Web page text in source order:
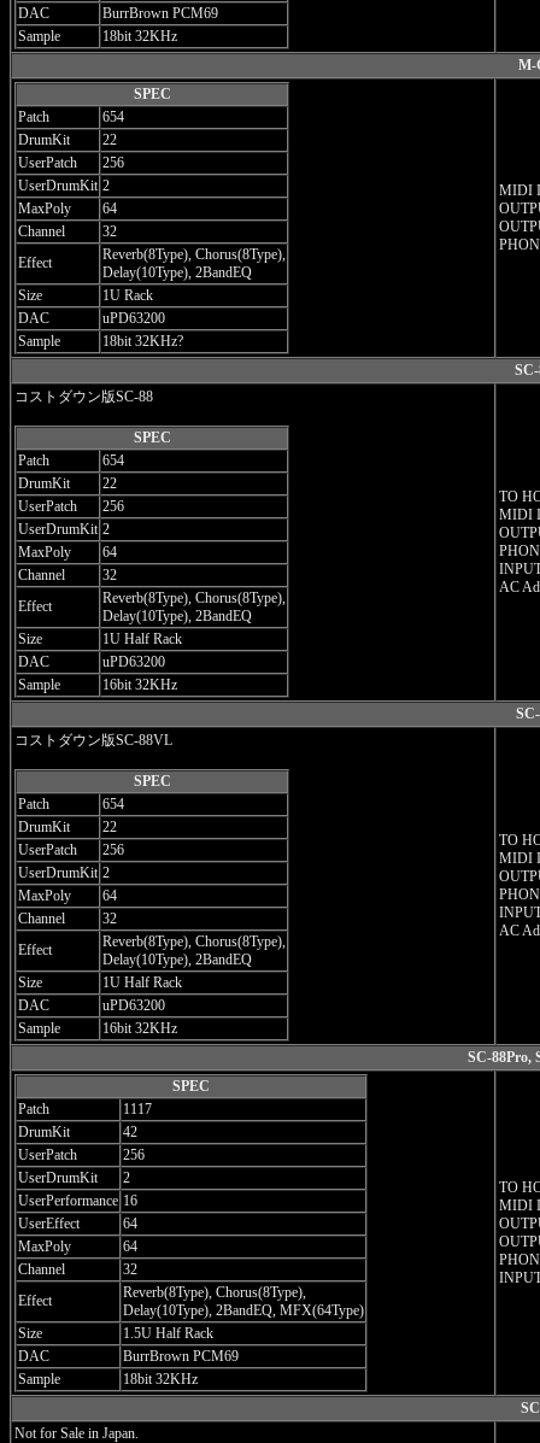
DAC
BurrBrown PCM69
Sample
18bit 32KHz
M-
SPEC
Patch
654
DrumKit
22
UserPatch
256
UserDrumKit 2
MaxPoly
64
Channel
32
Effect
Reverb(8Type), Chorus(8Type),
Delay(10Type), 2BandEQ
Size
1U Rack
DAC
uPD63200
Sample
18bit 32KHz?
MIDI
コストダウン版SC-88
SPEC
Patch
654
DrumKit
22
UserPatch
256
UserDrumKit 2
MaxPoly
64
Channel
32
Effect
Reverb(8Type), Chorus(8Type),
Delay(10Type), 2BandEQ
Size
1U Half Rack
DAC
uPD63200
Sample
16bit 32KHz
TO
MIDI
AC
コストダウン版SC-88VL
SPEC
Patch
654
DrumKit
22
UserPatch
256
UserDrumKit 2
MaxPoly
64
Channel
32
Effect
Reverb(8Type), Chorus(8Type),
Delay(10Type), 2BandEQ
Size
1U Half Rack
DAC
uPD63200
Sample
16bit 32KHz
TO
MIDI
AC
SC-88Pro,
SPEC
Patch
1117
DrumKit
42
UserPatch
256
UserDrumKit
2
UserPerformance 16
UserEffect
64
MaxPoly
64
Channel
32
Effect
Reverb(8Type), Chorus(8Type),
Delay(10Type), 2BandEQ, MFX(64Type)
Size
1.5U Half Rack
DAC
BurrBrown PCM69
Sample
18bit 32KHz
TO
MIDI
Not for Sale in Japan.